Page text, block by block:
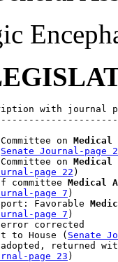
with journal
on
Senate Journal-page
on
page 22)
committee
Medical
page 7)
Favorable
page 7)
corrected
to House (
Senate
returned
page 23